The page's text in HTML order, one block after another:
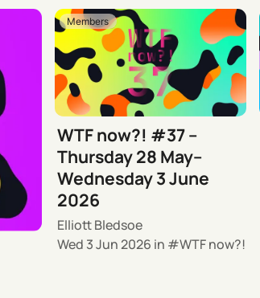
Members
WTF now?! #37 –
Thursday 28 May–
Wednesday 3 June
2026
Elliott Bledsoe
Wed 3 Jun 2026 in WTF now?!